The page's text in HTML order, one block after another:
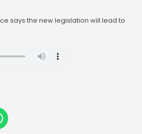
says the new legislation will lead to